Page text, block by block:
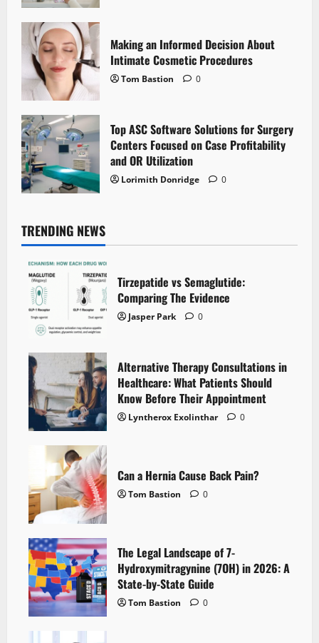
Making an Informed Decision About
Intimate Cosmetic Procedures
Tom Bastion 0
Top ASC Software Solutions for Surgery
Centers Focused on Case Profitability
and OR Utilization
Lorimith Donridge 0
TRENDING NEWS
Tirzepatide vs Semaglutide:
Comparing The Evidence
Jasper Park 0
Alternative Therapy Consultations in
Healthcare: What Patients Should
Know Before Their Appointment
Lyntherox Exolinthar 0
Can a Hernia Cause Back Pain?
Tom Bastion 0
The Legal Landscape of 7-
Hydroxymitragynine (7OH) in 2026: A
State-by-State Guide
Tom Bastion 0